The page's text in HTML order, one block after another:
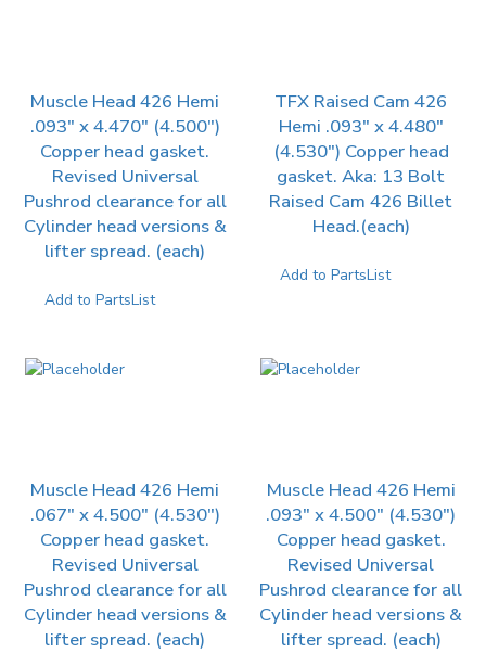
Muscle Head 426 Hemi
.093″ x 4.470″ (4.500″)
Copper head gasket.
Revised Universal
Pushrod clearance for all
Cylinder head versions &
lifter spread. (each)
Add to PartsList
TFX Raised Cam 426
Hemi .093″ x 4.480″
(4.530″) Copper head
gasket. Aka: 13 Bolt
Raised Cam 426 Billet
Head.(each)
Add to PartsList
Muscle Head 426 Hemi
.067″ x 4.500″ (4.530″)
Copper head gasket.
Revised Universal
Pushrod clearance for all
Cylinder head versions &
lifter spread. (each)
Muscle Head 426 Hemi
.093″ x 4.500″ (4.530″)
Copper head gasket.
Revised Universal
Pushrod clearance for all
Cylinder head versions &
lifter spread. (each)